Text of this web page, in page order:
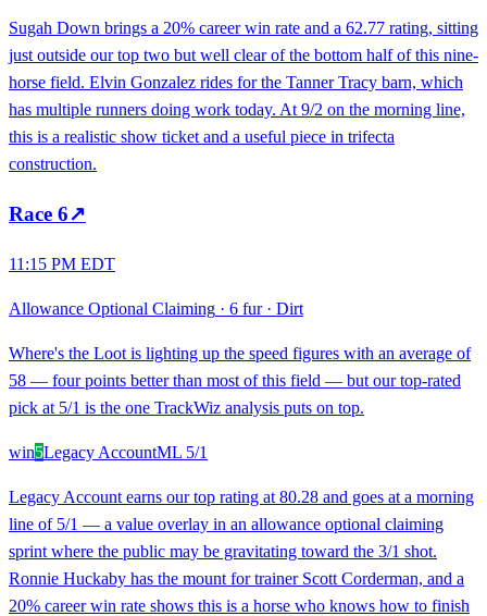
Sugah Down brings a 20% career win rate and a 62.77 rating, sitting
just outside our top two but well clear of the bottom half of this nine-
horse field. Elvin Gonzalez rides for the Tanner Tracy barn, which
has multiple runners doing work today. At 9/2 on the morning line,
this is a realistic show ticket and a useful piece in trifecta
construction.
Race 6↗
11:15 PM EDT
Allowance Optional Claiming · 6 fur· Dirt
Where's the Loot is lighting up the speed figures with an average of
58 — four points better than most of this field — but our top-rated
pick at 5/1 is the one TrackWiz analysis puts on top.
win5Legacy AccountML 5/1
Legacy Account earns our top rating at 80.28 and goes at a morning
line of 5/1 — a value overlay in an allowance optional claiming
sprint where the public may be gravitating toward the 3/1 shot.
Ronnie Huckaby has the mount for trainer Scott Corderman, and a
20% career win rate shows this is a horse who knows how to finish